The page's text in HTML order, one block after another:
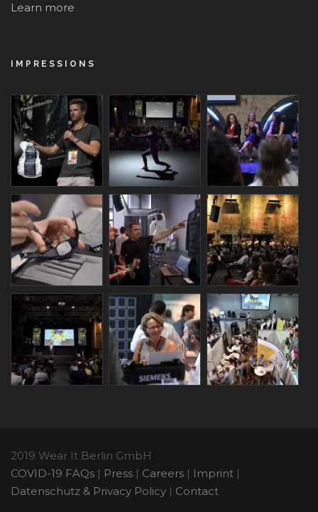
Learn more
IMPRESSIONS
2019 Wear It Berlin GmbH
COVID-19 FAQs | Press | Careers | Imprint |
Datenschutz & Privacy Policy | Contact